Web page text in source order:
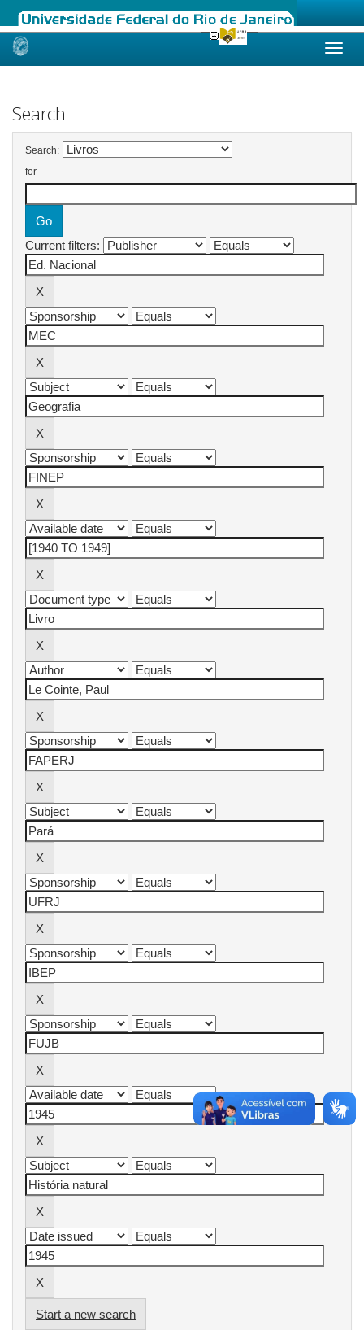
Skip
Search
Search:
for
Current filters:
Start a new search